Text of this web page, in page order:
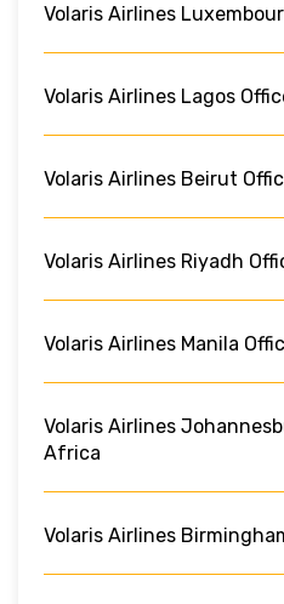
Volaris Airlines
Volaris Airlines Lagos
Volaris Airlines Beirut
Volaris Airlines Riyadh
Volaris Airlines Manila
Volaris Airlines
Africa
Volaris Airlines